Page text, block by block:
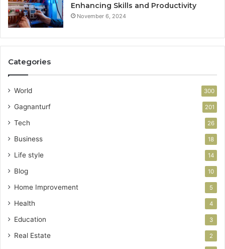
Enhancing Skills and Productivity
November 6, 2024
Categories
World 300
Gagnanturf 201
Tech 26
Business 18
Life style 14
Blog 10
Home Improvement 5
Health 4
Education 3
Real Estate 2